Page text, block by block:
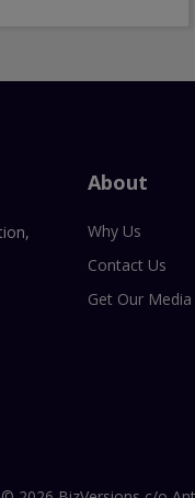
About
Why Us
Contact Us
Get Our Media